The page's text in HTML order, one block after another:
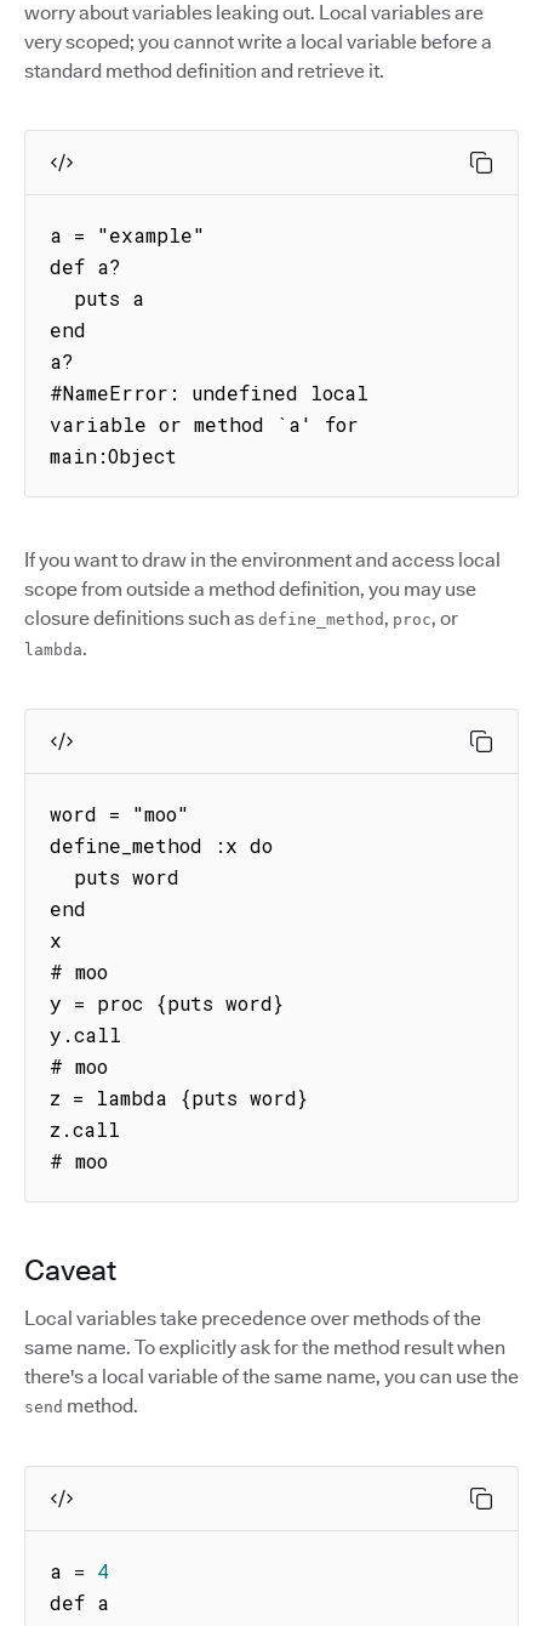
worry about variables leaking out. Local variables are
very scoped; you cannot write a local variable before a
standard method definition and retrieve it.
a = "example"
def a?
end
a?
#NameError: undefined local
variable or method `a' for
main:Object
If you want to draw in the environment and access local
scope from outside a method definition, you may use
closure definitions such as define_method , proc, or
lambda.
word = "moo"
define_method :x do
end
x
# moo
y = proc {puts word}
y.call
# moo
z = lambda {puts word}
z.call
# moo
Caveat
Local variables take precedence over methods of the
same name. To explicitly ask for the method result when
there's a local variable of the same name, you can use the
send method.
a = 4
def a